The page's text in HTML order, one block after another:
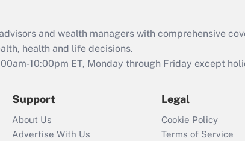
and wealth managers with comprehensive
health and life decisions.
10:00pm ET, Monday through Friday except
Support
About Us
Advertise With Us
Legal
Cookie Policy
Terms of Service